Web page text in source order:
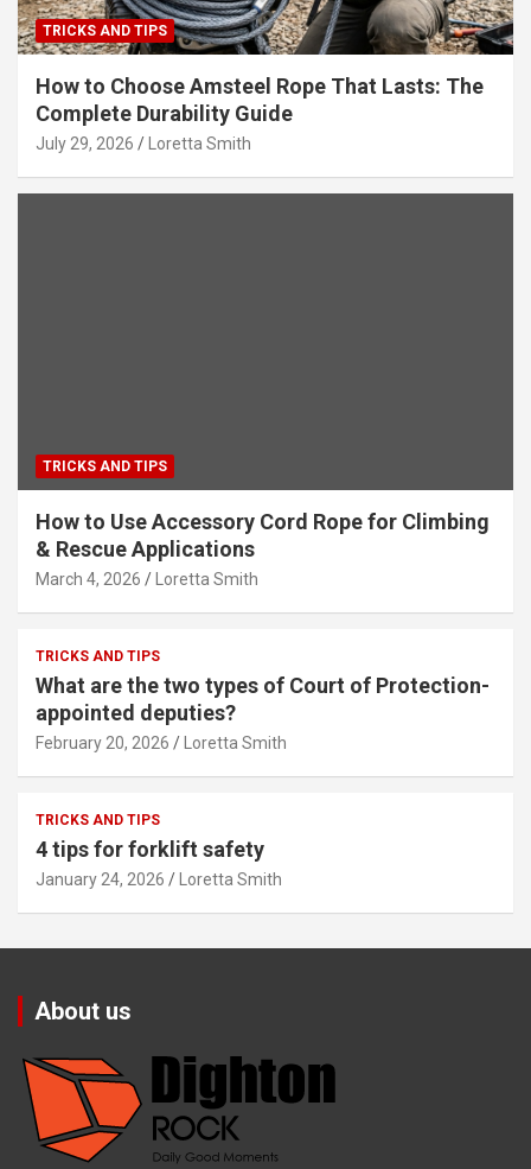
TRICKS AND TIPS
How to Choose Amsteel Rope That Lasts: The
Complete Durability Guide
July 29, 2026 Loretta Smith
TRICKS AND TIPS
How to Use Accessory Cord Rope for Climbing
& Rescue Applications
March 4, 2026 Loretta Smith
TRICKS AND TIPS
What are the two types of Court of Protection-
appointed deputies?
February 20, 2026 Loretta Smith
TRICKS AND TIPS
4 tips for forklift safety
January 24, 2026 Loretta Smith
About us